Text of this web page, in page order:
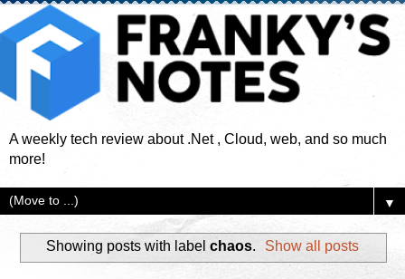
A weekly tech review about .Net , Cloud, web, and so much
more!
▼
Showing posts with label chaos. Show all posts